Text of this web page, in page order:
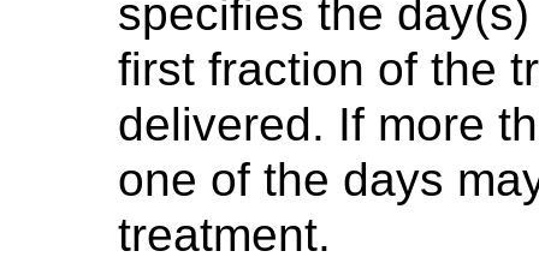
specifies the
first fraction of the
delivered. If more
one of the days
treatment.